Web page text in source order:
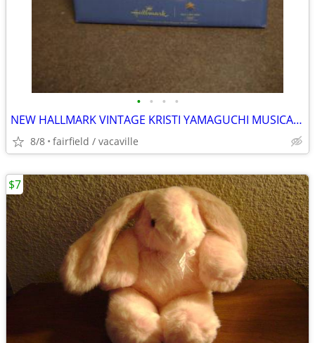
• • • •
NEW HALLMARK VINTAGE KRISTI YAMAGUCHI MUSICAL SNOW GLOBE
8/8 fairfield / vacaville
$7